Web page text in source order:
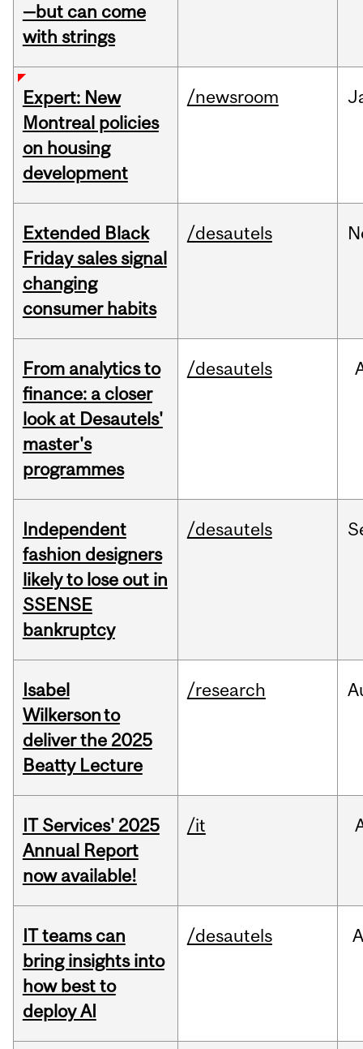
—but can come
with strings
Expert: New
Montreal policies
on housing
development
/newsroom
Extended Black
Friday sales signal
changing
consumer habits
/desautels
From analytics to
finance: a closer
look at Desautels'
master's
programmes
/desautels
Independent
fashion designers
likely to lose out in
SSENSE
bankruptcy
/desautels
Isabel
Wilkerson to
deliver the 2025
Beatty Lecture
/research
IT Services' 2025
Annual Report
now available!
/it
IT teams can
bring insights into
how best to
deploy AI
/desautels